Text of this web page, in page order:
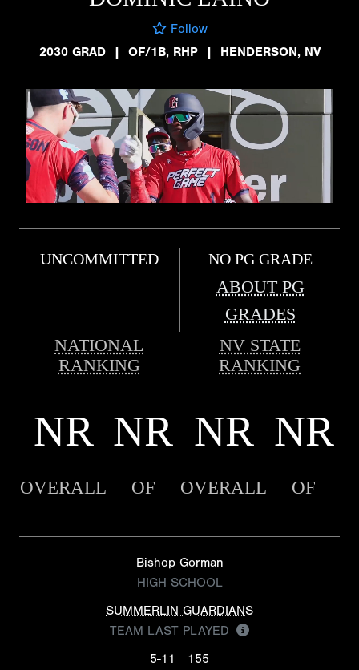
Follow
2030 GRAD
| OF/1B, RHP | HENDERSON, NV
UNCOMMITTED NO PG GRADE
ABOUT PG
GRADES
NATIONAL
RANKING
NV STATE
RANKING
NR NR NR NR
OVERALL OF OVERALL OF
Bishop Gorman
HIGH SCHOOL
SUMMERLIN GUARDIANS
TEAM LAST PLAYED
5-11
155